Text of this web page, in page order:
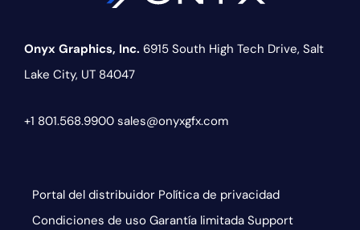
Onyx Graphics, Inc. 6915 South High Tech Drive, Salt
Lake City, UT 84047
+1 801.568.9900 sales@onyxgfx.com
Portal del distribuidor Política de privacidad
Condiciones de uso Garantía limitada Support